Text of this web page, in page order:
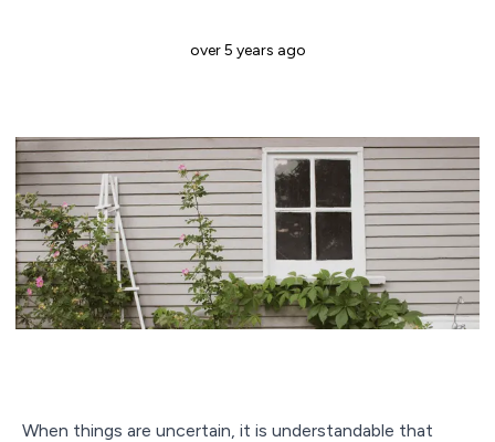
over 5 years ago
When things are uncertain, it is understandable that